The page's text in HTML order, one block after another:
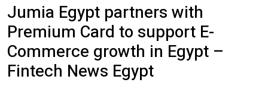
Jumia Egypt partners with
Premium Card to support E-
Commerce growth in Egypt –
Fintech News Egypt